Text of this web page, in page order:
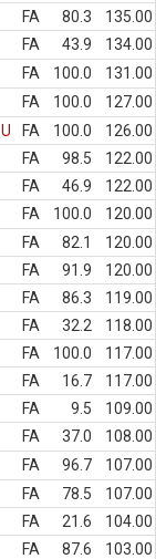
FA 80.3
135.00
FA 43.9
134.00
FA 100.0
131.00
FA 100.0
127.00
U FA 100.0
126.00
FA 98.5
122.00
FA 46.9
122.00
FA 100.0
120.00
FA 82.1
120.00
FA 91.9
120.00
FA 86.3
119.00
FA 32.2
118.00
FA 100.0
117.00
FA 16.7
117.00
FA 9.5
109.00
FA 37.0
108.00
FA 96.7
107.00
FA 78.5
107.00
FA 21.6
104.00
FA 87.6
103.00